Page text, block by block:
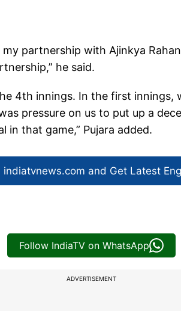
partnership with Ajinkya
he said.
4th innings. In the first innings,
pressure on us to put up a
in that game,” Pujara added.
indiatvnews.com and Get Latest
Follow IndiaTV on WhatsApp
ADVERTISEMENT